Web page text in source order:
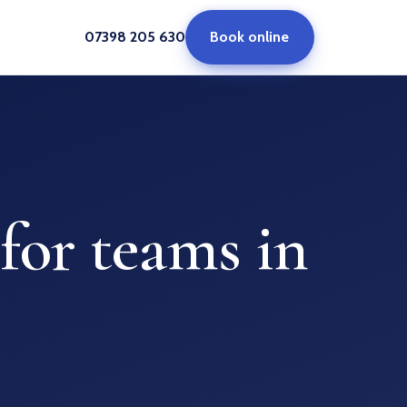
07398 205 630 Book online
teams in